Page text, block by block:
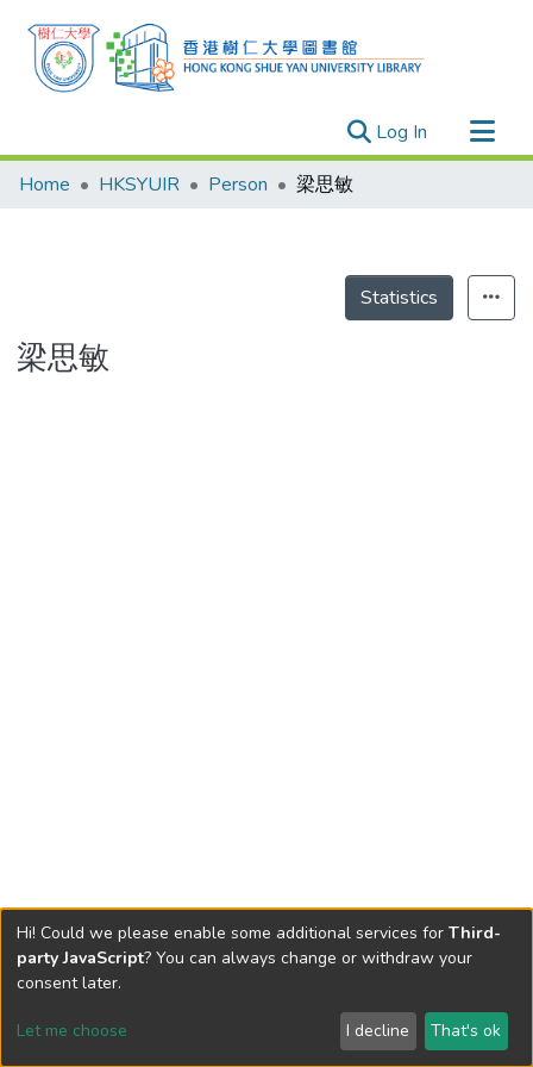
Log In (current)
Research Outputs
Theses
Home HKSYUIR Person 梁思敏
Statistics
梁思敏
Send Feedback
Hi! Could we please enable some additional services for Third-
party JavaScript? You can always change or withdraw your
consent later.
Let me choose I decline That's ok